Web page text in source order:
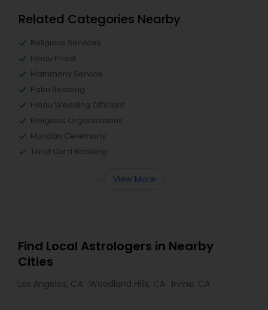
Related Categories Nearby
Religious Services
Hindu Priest
Matrimony Service
Palm Reading
Hindu Wedding Officiant
Religious Organizations
Mundan Ceremony
Tarot Card Reading
View More
Find Local Astrologers in Nearby
Cities
Los Angeles, CA Woodland Hills, CA Irvine, CA